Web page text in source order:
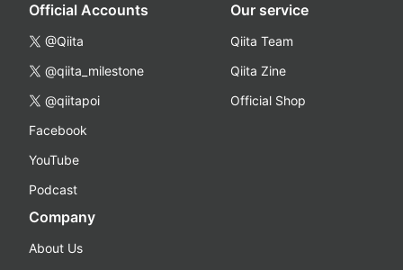
Official Accounts
@Qiita
@qiita_milestone
@qiitapoi
Facebook
YouTube
Podcast
Our service
Qiita Team
Qiita Zine
Official Shop
Company
About Us